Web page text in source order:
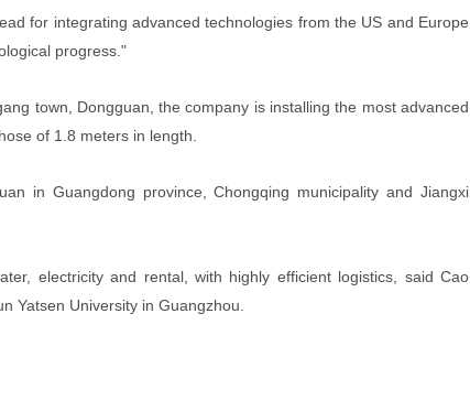
for integrating advanced technologies from the US and Europe
progress."
town, Dongguan, the company is installing the most advanced
of 1.8 meters in length.
in Guangdong province, Chongqing municipality and Jiangxi
electricity and rental, with highly efficient logistics, said Cao
Yatsen University in Guangzhou.